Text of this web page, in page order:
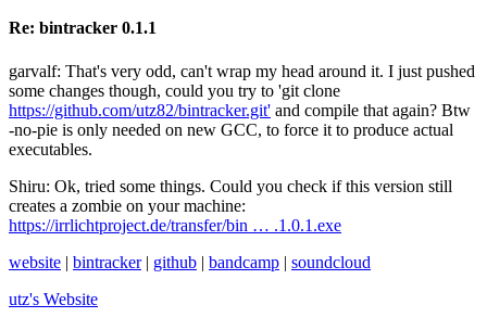
Re: bintracker 0.1.1
garvalf: That's very odd, can't wrap my head around it. I just pushed
some changes though, could you try to 'git clone
https://github.com/utz82/bintracker.git' and compile that again? Btw
-no-pie is only needed on new GCC, to force it to produce actual
executables.
Shiru: Ok, tried some things. Could you check if this version still
creates a zombie on your machine:
https://irrlichtproject.de/transfer/bin … .1.0.1.exe
website | bintracker| github | bandcamp | soundcloud
utz's Website